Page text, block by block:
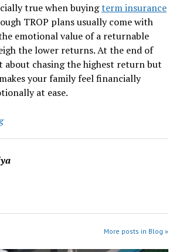
true when buyingterm insurance
TROP plans usually come with
emotional value of a returnable
the lower returns. At the end of
about chasing the highest return but
your family feel financially
at ease.
More posts in Blog »